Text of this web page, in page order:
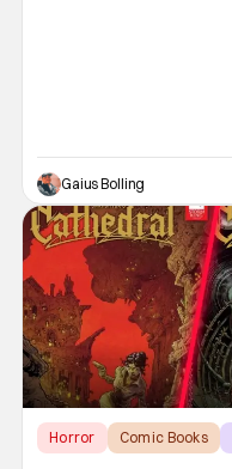
Gaius Bolling
Horror Comic Books